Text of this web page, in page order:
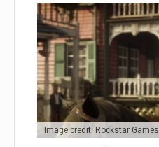
Image credit: Rockstar Games